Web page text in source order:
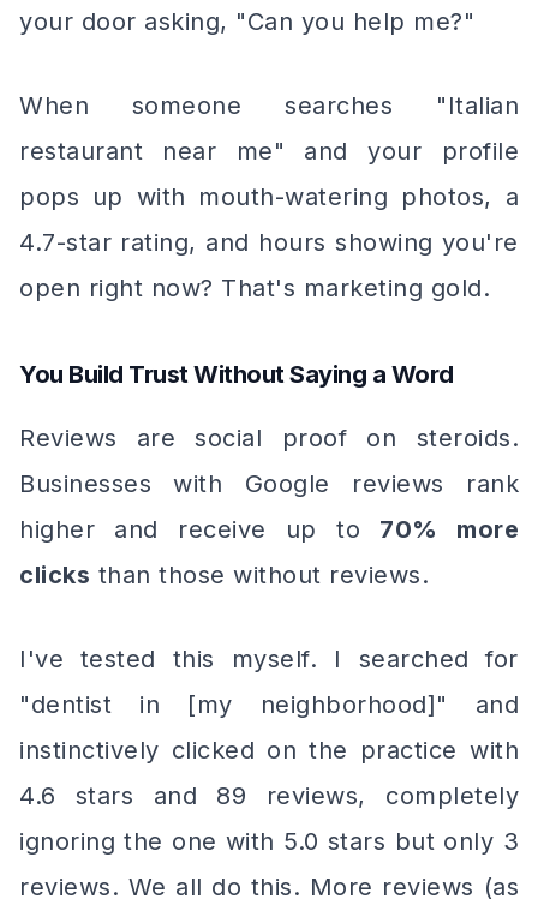
your door asking, "Can you help me?"
When someone searches "Italian
restaurant near me" and your profile
pops up with mouth-watering photos, a
4.7-star rating, and hours showing you're
open right now? That's marketing gold.
You Build Trust Without Saying a Word
Reviews are social proof on steroids.
Businesses with Google reviews rank
higher and receive up to 70% more
clicks than those without reviews.
I've tested this myself. I searched for
"dentist in [my neighborhood]" and
instinctively clicked on the practice with
4.6 stars and 89 reviews, completely
ignoring the one with 5.0 stars but only 3
reviews. We all do this. More reviews (as